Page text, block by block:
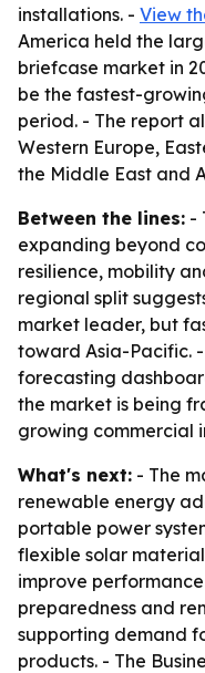
installations. - View
America held the
briefcase market in
be the fastest-
period. - The report
Western Europe,
the Middle East and
Between the lines: -
expanding beyond
resilience, mobility
regional split
market leader, but
toward Asia-Pacific. -
forecasting
the market is being
growing commercial
What's next: - The
renewable energy
portable power
flexible solar
improve
preparedness and
supporting demand
products. - The